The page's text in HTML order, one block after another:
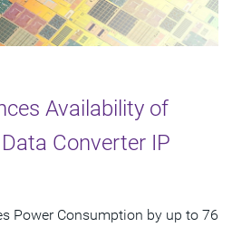
Availability of
Converter IP
Power Consumption by up to 76